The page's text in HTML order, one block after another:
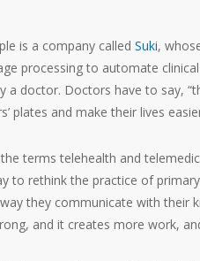
is a company called Suki,
processing to automate
a doctor. Doctors have to say,
plates and make their lives
terms telehealth and
to rethink the practice of
they communicate with their
and it creates more work,